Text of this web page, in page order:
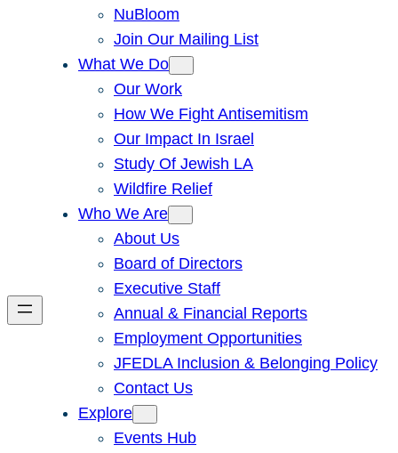
NuBloom
Join Our Mailing List
What We Do
Our Work
How We Fight Antisemitism
Our Impact In Israel
Study Of Jewish LA
Wildfire Relief
Who We Are
About Us
Board of Directors
Executive Staff
Annual & Financial Reports
Employment Opportunities
JFEDLA Inclusion & Belonging Policy
Contact Us
Explore
Events Hub